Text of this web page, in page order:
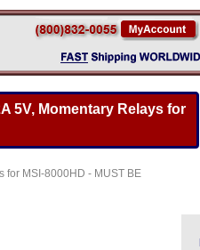
5V, Momentary Relays for
for MSI-8000HD - MUST BE